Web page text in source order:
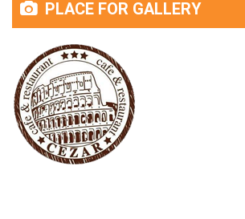
PLACE FOR GALLERY